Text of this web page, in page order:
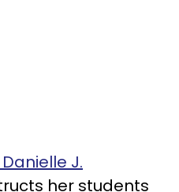
J.
her students